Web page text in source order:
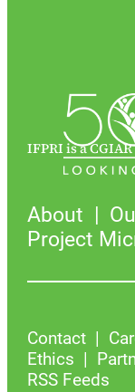
IFPRI is a
About
Project
Contact
Ethics
RSS Feeds